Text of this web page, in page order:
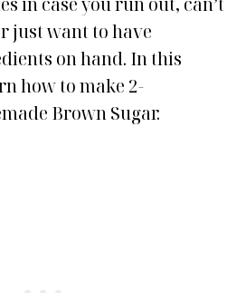
just want to have
on hand. In this
how to make 2-
Brown Sugar.